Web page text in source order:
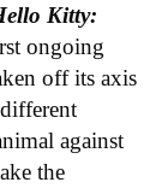
Kitty:
ongoing
off its axis
against
the